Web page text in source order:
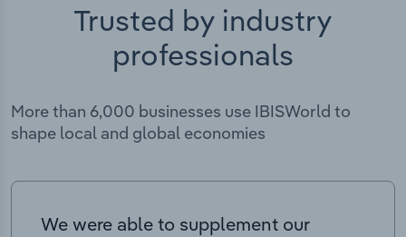
Trusted by industry
professionals
More than 6,000 businesses use IBISWorld to
shape local and global economies
We were able to supplement our